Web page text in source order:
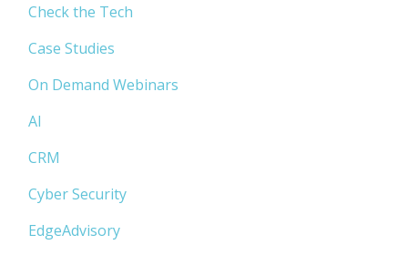
Check the Tech
Case Studies
On Demand Webinars
AI
CRM
Cyber Security
EdgeAdvisory